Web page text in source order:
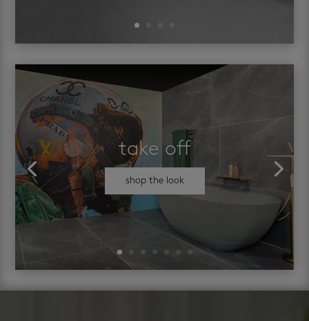
take off
shop the look